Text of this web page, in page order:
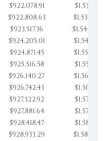
$922,078.91
$922,808.63
$923,517.36
$924,205.01
$924,871.45
$925,516.58
$926,140.27
$926,742.43
$927,322.92
$927,881.64
$928,418.47
$928,933.29